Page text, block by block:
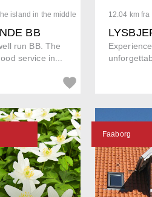
island in the middle
BB
run BB. The
service in...
12.04 km
Faaborg